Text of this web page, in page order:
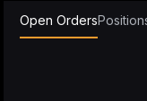
Open Orders